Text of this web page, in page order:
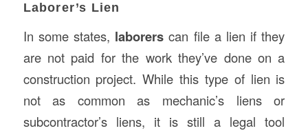
Laborer’s Lien
In some states, laborers can file a lien if they
are not paid for the work they’ve done on a
construction project. While this type of lien is
not as common as mechanic’s liens or
subcontractor’s liens, it is still a legal tool